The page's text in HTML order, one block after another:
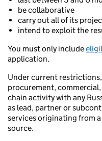
be collaborative
carry out all of its
intend to exploit the
You must only include
application.
Under current
procurement,
chain activity with any
as lead, partner or
services originating from
source.